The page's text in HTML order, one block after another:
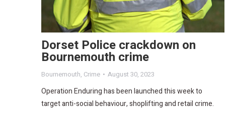
Dorset Police crackdown on
Bournemouth crime
Bournemouth, Crime August 30, 2023
Operation Enduring has been launched this week to
target anti-social behaviour, shoplifting and retail crime.